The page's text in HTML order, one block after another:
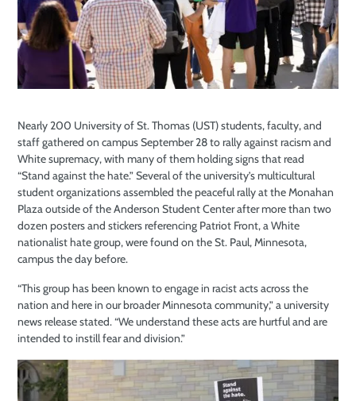
Nearly 200 University of St. Thomas (UST) students, faculty, and
staff gathered on campus September 28 to rally against racism and
White supremacy, with many of them holding signs that read
“Stand against the hate.” Several of the university’s multicultural
student organizations assembled the peaceful rally at the Monahan
Plaza outside of the Anderson Student Center after more than two
dozen posters and stickers referencing Patriot Front, a White
nationalist hate group, were found on the St. Paul, Minnesota,
campus the day before.
“This group has been known to engage in racist acts across the
nation and here in our broader Minnesota community,” a university
news release stated. “We understand these acts are hurtful and are
intended to instill fear and division.”